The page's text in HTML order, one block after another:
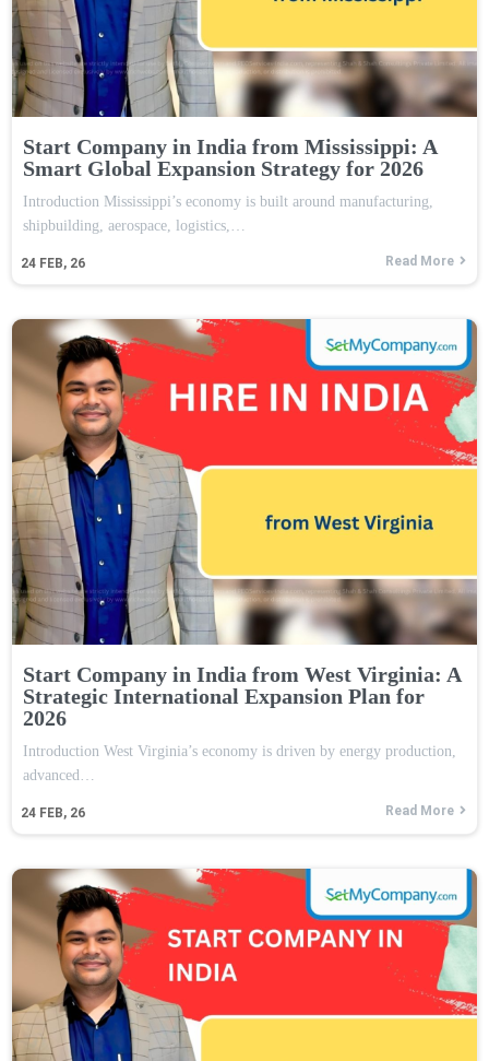
Start Company in India from Mississippi: A
Smart Global Expansion Strategy for 2026
24 FEB, 26
Introduction Mississippi’s economy is built around manufacturing,
shipbuilding, aerospace, logistics,…
Read More
Start Company in India from West Virginia: A
Strategic International Expansion Plan for
2026
24 FEB, 26
Introduction West Virginia’s economy is driven by energy production,
advanced…
Read More